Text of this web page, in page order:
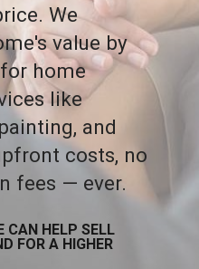
We
value by
home
like
and
costs, no
fees — ever.
CAN HELP SELL
FOR A HIGHER